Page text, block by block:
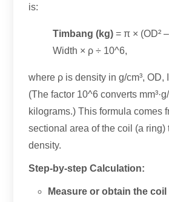
is:
Timbang (kg) = π × (OD²
Width × ρ ÷ 10^6,
where ρ is density in g/cm³,OD,
(The factor 10^6 converts
kilograms.)This formula comes
sectional area of the coil (a ring)
density.
Step-by-step Calculation:
Measure or obtain the